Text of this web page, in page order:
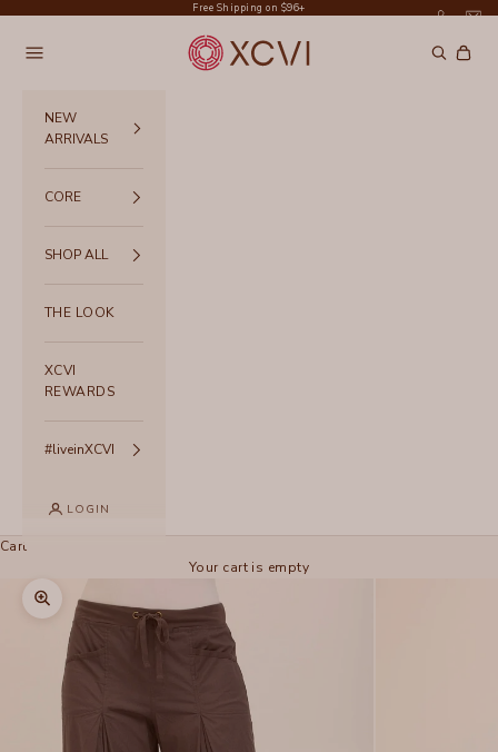
Free Shipping on $96+
XCVI
Navigation menu Search
Cart
NEW
ARRIVALS
CORE
SHOP ALL
THE LOOK
XCVI
REWARDS
#liveinXCVI
LOGIN
Cart
Your cart is empty
Zoom picture